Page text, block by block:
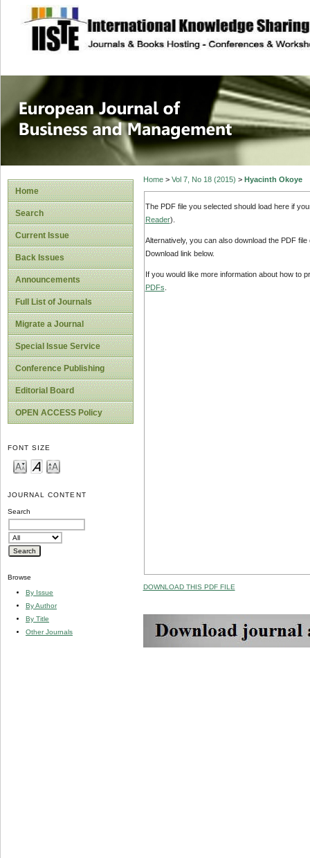
site description
European
Management
Home
Search
Current Issue
Back Issues
Announcements
Full List of Journals
Migrate a Journal
Special Issue Service
Conference Publishing
Editorial Board
OPEN ACCESS Policy
FONT SIZE
JOURNAL CONTENT
Search
Browse
By Issue
By Author
By Title
Other Journals
Home> Vol 7, No 18 (2015) > Hyacinth Okoye
The PDF file you selected should load here if
Reader).
Alternatively, you can also download the PDF
Download link below.
If you would like more information about how to
PDFs
DOWNLOAD THIS PDF FILE